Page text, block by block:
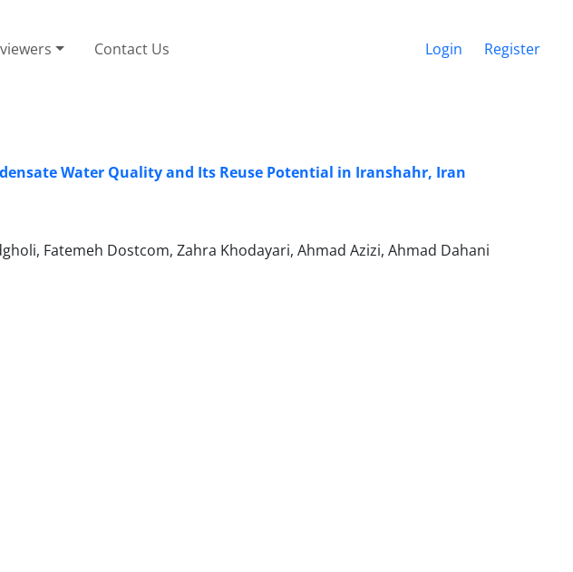
Contact Us Login Register
Water Quality and Its Reuse Potential in Iranshahr, Iran
Fatemeh Dostcom, Zahra Khodayari, Ahmad Azizi, Ahmad Dahani